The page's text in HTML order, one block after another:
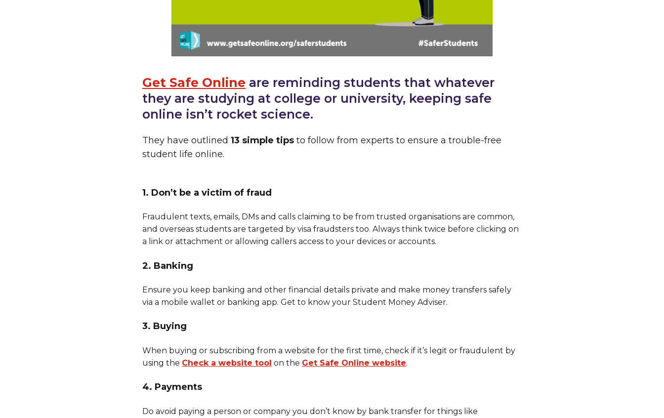
Get Safe Online are reminding students that whatever
they are studying at college or university, keeping safe
online isn’t rocket science.
They have outlined 13 simple tips to follow from experts to ensure a trouble-free
student life online.
1. Don’t be a victim of fraud
Fraudulent texts, emails, DMs and calls claiming to be from trusted organisations are common,
and overseas students are targeted by visa fraudsters too. Always think twice before clicking on
a link or attachment or allowing callers access to your devices or accounts.
2. Banking
Ensure you keep banking and other financial details private and make money transfers safely
via a mobile wallet or banking app. Get to know your Student Money Adviser.
3. Buying
When buying or subscribing from a website for the first time, check if it’s legit or fraudulent by
using the Check a website tool on the Get Safe Online website.
4. Payments
Do avoid paying a person or company you don’t know by bank transfer for things like